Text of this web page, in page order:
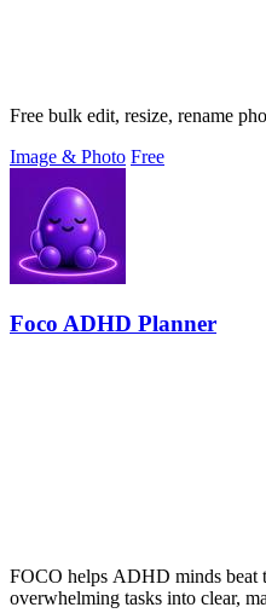
Free bulk edit, resize, rename
Image & Photo Free
Foco ADHD Planner
FOCO helps ADHD minds beat
overwhelming tasks into clear,